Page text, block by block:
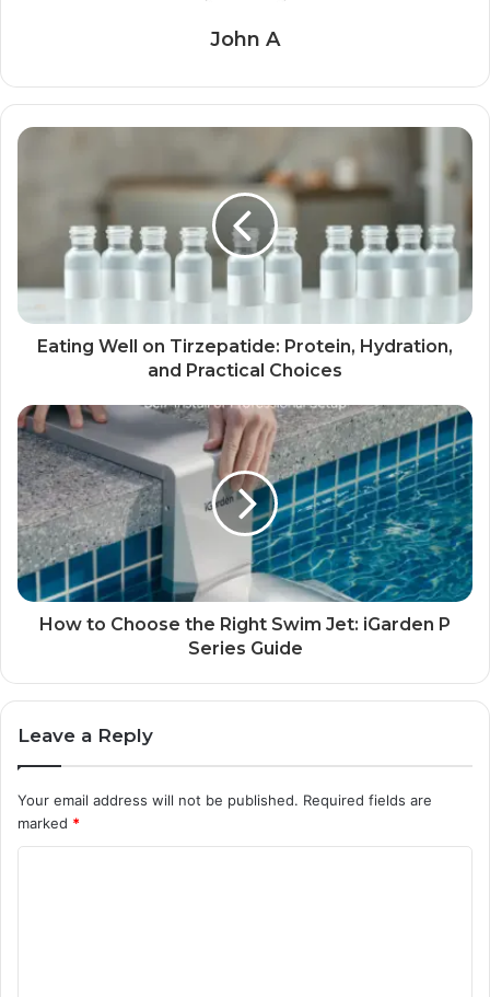
John A
Eating Well on Tirzepatide: Protein, Hydration,
and Practical Choices
How to Choose the Right Swim Jet: iGarden P
Series Guide
Leave a Reply
Your email address will not be published. Required fields are
marked *